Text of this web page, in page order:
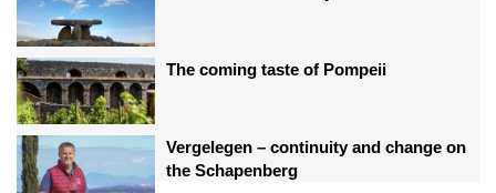
The coming taste of Pompeii
Vergelegen – continuity and change on
the Schapenberg